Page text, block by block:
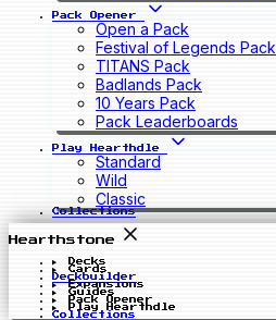
Pack Opener
Open a Pack
Festival of Legends Pack
TITANS Pack
Badlands Pack
10 Years Pack
Pack Leaderboards
Play Hearthdle
Standard
Wild
Classic
Collections
Hearthstone
Decks
Cards
Deckbuilder
Expansions
Guides
Pack Opener
Play Hearthdle
Collections